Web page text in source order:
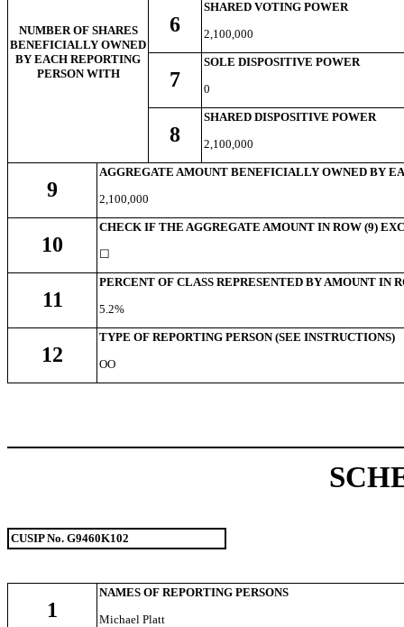
NUMBER OF SHARES
BENEFICIALLY OWNED
BY EACH REPORTING
PERSON WITH
6
SHARED VOTING POWER
2,100,000
7
SOLE DISPOSITIVE POWER
0
8
SHARED DISPOSITIVE POWER
2,100,000
9
AGGREGATE AMOUNT BENEFICIALLY OWNED BY
2,100,000
10
CHECK IF THE AGGREGATE AMOUNT IN ROW (9)
☐
11
PERCENT OF CLASS REPRESENTED BY AMOUNT IN
5.2%
12
TYPE OF REPORTING PERSON (SEE INSTRUCTIONS)
OO
CUSIP No. G9460K102
1
NAMES OF REPORTING PERSONS
Michael Platt